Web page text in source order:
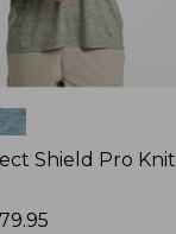
Shield Pro Knit